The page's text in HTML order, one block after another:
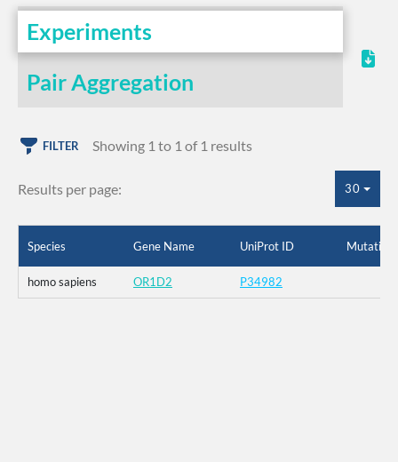
Experiments
Pair Aggregation
FILTER Showing 1 to 1 of 1 results
Results per page: 30
Species Gene Name UniProt ID Mutation
homo sapiens OR1D2 P34982